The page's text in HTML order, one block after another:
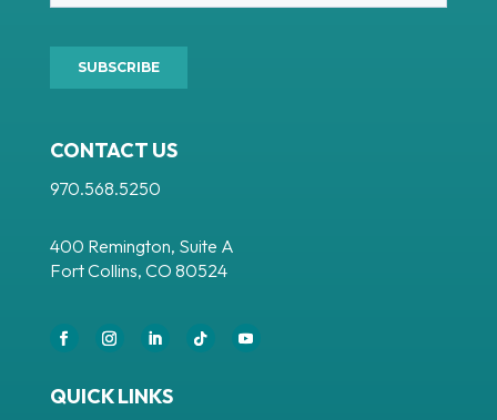
CONTACT US
970.568.5250
400 Remington, Suite A
Fort Collins, CO 80524
FacebookInstagramLinkedInFollowYouTube
QUICK LINKS